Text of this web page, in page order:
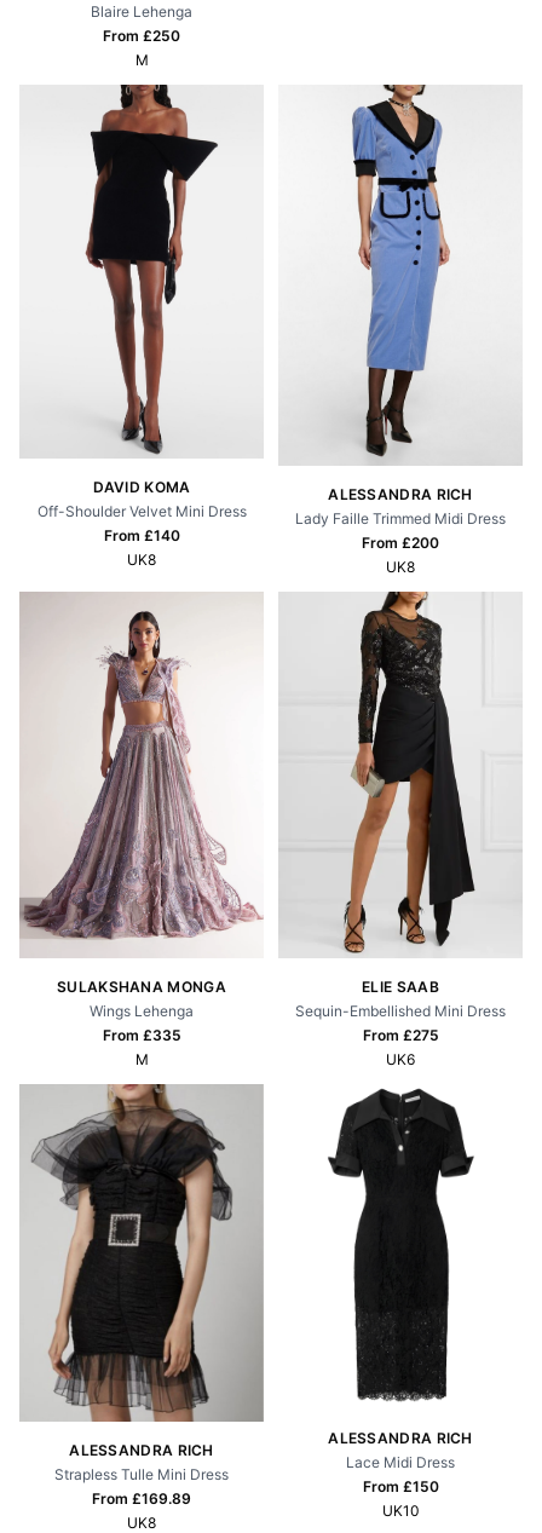
Blaire Lehenga
From £250
M
DAVID KOMA
Off-Shoulder Velvet Mini Dress
From £140
UK8
ALESSANDRA RICH
Lady Faille Trimmed Midi Dress
From £200
UK8
SULAKSHANA MONGA
Wings Lehenga
From £335
M
ELIE SAAB
Sequin-Embellished Mini Dress
From £275
UK6
ALESSANDRA RICH
Strapless Tulle Mini Dress
From £169.89
UK8
ALESSANDRA RICH
Lace Midi Dress
From £150
UK10